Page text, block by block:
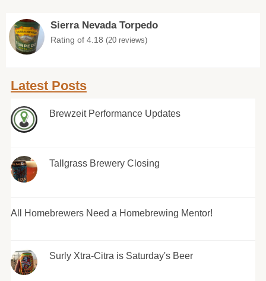
Sierra Nevada Torpedo
Rating of 4.18 (20 reviews)
Latest Posts
Brewzeit Performance Updates
Tallgrass Brewery Closing
All Homebrewers Need a Homebrewing Mentor!
Surly Xtra-Citra is Saturday's Beer